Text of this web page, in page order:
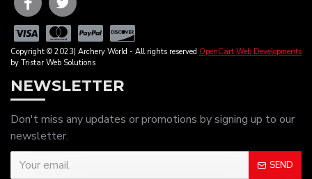
Copyright © 2023| Archery World - All rights reserved OpenCart Web Developments
by Tristar Web Solutions
NEWSLETTER
Don't miss any updates or promotions by signing up to our
newsletter.
SEND